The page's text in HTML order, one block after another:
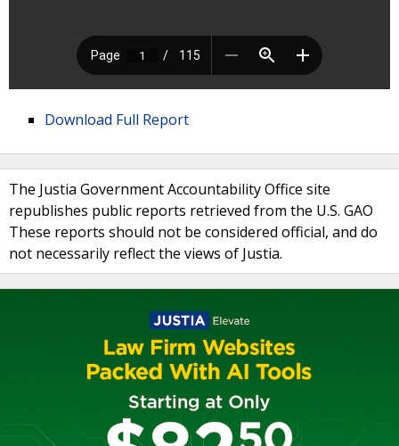
Download Full Report
The Justia Government Accountability Office site
republishes public reports retrieved from the U.S. GAO
These reports should not be considered official, and do
not necessarily reflect the views of Justia.